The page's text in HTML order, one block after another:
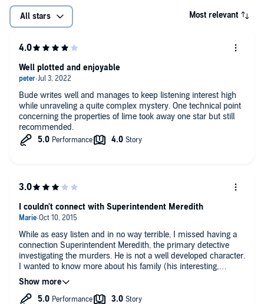
All stars Most relevant
Bude writes well and manages to keep listening interest high
while unraveling a quite complex mystery. One technical point
concerning the properties of lime took away one star but still
recommended.
Well plotted and enjoyable
While as easy listen and in no way terrible, I missed having a
connection Superintendent Meredith, the primary detective
investigating the murders. He is not a well developed character.
I wanted to know more about his family (his interesting,
eccentric son pops up once or twice), about his likes and
dislikes (other than his need to eat meals on schedule), and
his background. For me, he suffered from not having a regular
I couldn't connect with Superintendent Meredith